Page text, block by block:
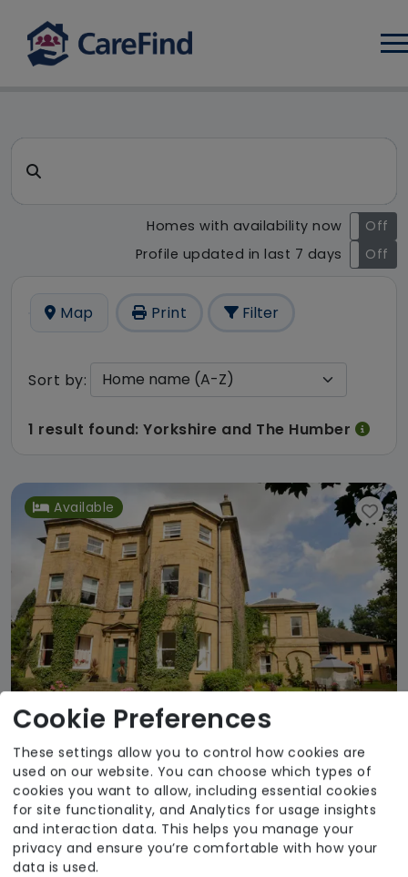
CareFind search result - 1
Search for a care home or home care
Homes with availability now
On
Off
Profile updated in last 7 days
On Off
Map Print Filter
Sort by:
1 result found: Yorkshire and The Humber
Available
Abbey Grange Nursing Home
Country Court Care
Regulator Rating: Good
Cookie Preferences
These settings allow you to control how cookies are
used on our website. You can choose which types of
cookies you want to allow, including essential cookies
for site functionality, and Analytics for usage insights
and interaction data. This helps you manage your
privacy and ensure you’re comfortable with how your
data is used.